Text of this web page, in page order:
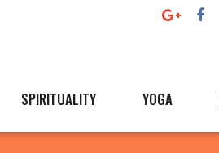
SPIRITUALITY YOGA